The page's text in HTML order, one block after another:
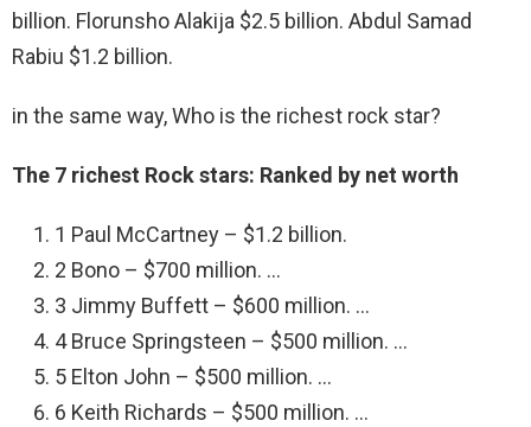
billion. Florunsho Alakija $2.5 billion. Abdul Samad
Rabiu $1.2 billion.
in the same way, Who is the richest rock star?
The 7 richest Rock stars: Ranked by net worth
1 Paul McCartney – $1.2 billion.
2 Bono – $700 million. …
3 Jimmy Buffett – $600 million. …
4 Bruce Springsteen – $500 million. …
5 Elton John – $500 million. …
6 Keith Richards – $500 million. …